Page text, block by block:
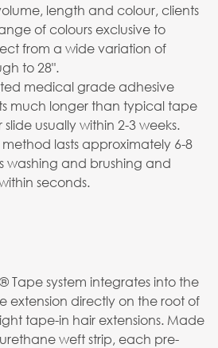
length and colour, clients
of colours exclusive to
from a wide variation of
to 28".
medical grade adhesive
much longer than typical tape
usually within 2-3 weeks.
lasts approximately 6-8
washing and brushing and
seconds.
Tape system integrates into the
extension directly on the root of
tape-in hair extensions. Made
weft strip, each pre-